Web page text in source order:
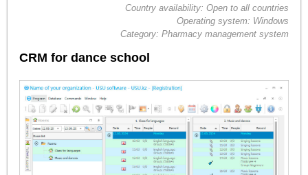
Country availability: Open to all countries
Operating system: Windows
Category: Pharmacy management system
CRM for dance school